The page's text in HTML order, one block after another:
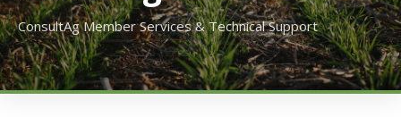
ConsultAg Member Services & Technical Support